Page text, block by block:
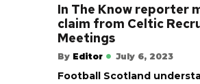
In The Know reporter
claim from Celtic
Meetings
By Editor July 6, 2023
Football Scotland